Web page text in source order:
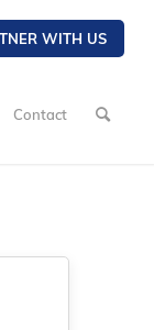
WITH US
Contact